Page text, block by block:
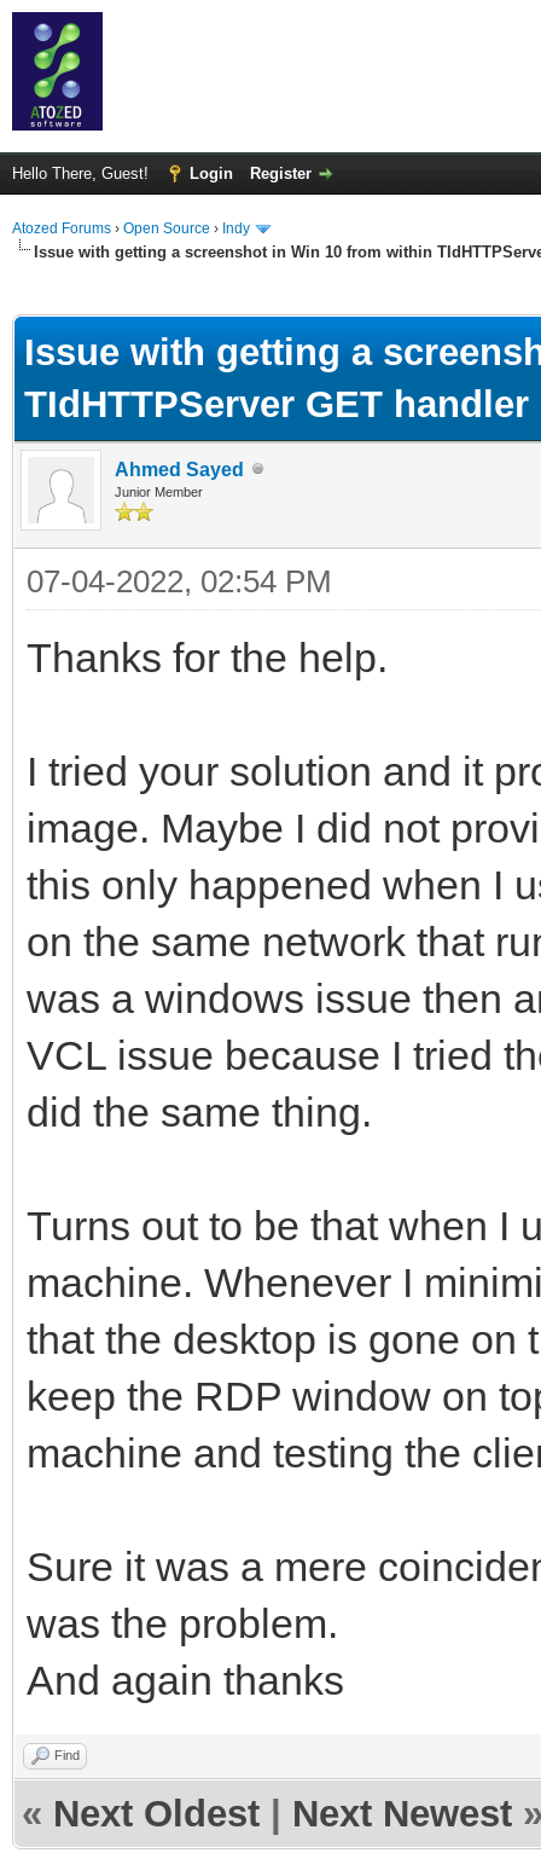
Hello There, Guest! Login Register
Atozed Forums › Open Source › Indy
Issue with getting a screenshot in Win 10 from within
Issue with getting a
TIdHTTPServer GET handler
Ahmed Sayed
Junior Member
07-04-2022, 02:54 PM
Thanks for the help.
I tried your solution and it
image. Maybe I did not
this only happened when I
on the same network that
was a windows issue then
VCL issue because I tried
did the same thing.
Turns out to be that when I
machine. Whenever I
that the desktop is gone on
keep the RDP window on
machine and testing the
Sure it was a mere
was the problem.
And again thanks
Find
« Next Oldest Next Newest